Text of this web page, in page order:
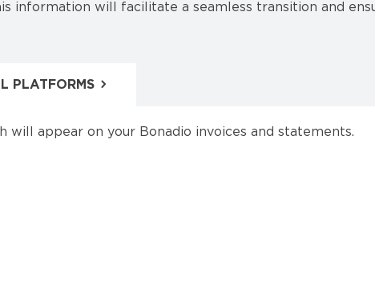
information will facilitate a seamless transition and
PLATFORMS
will appear on your Bonadio invoices and statements.